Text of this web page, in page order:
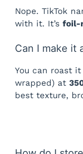
Nope. TikTok
with it. It’s foil-
Can I make it
You can roast
wrapped) at
best texture,